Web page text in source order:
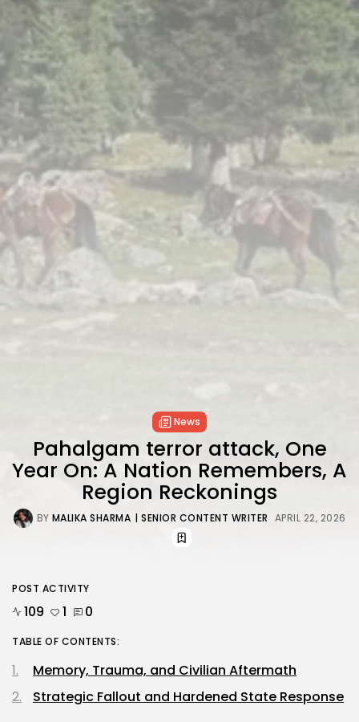
News
Pahalgam terror attack, One
Year On: A Nation Remembers, A
Region Reckonings
BY MALIKA SHARMA | SENIOR CONTENT WRITER APRIL 22, 2026
POST ACTIVITY
109 1 0
TABLE OF CONTENTS:
Memory, Trauma, and Civilian Aftermath
Strategic Fallout and Hardened State Response